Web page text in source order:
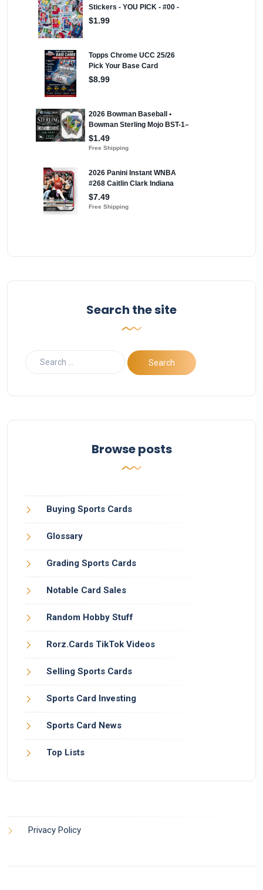
Search the site
Browse posts
Buying Sports Cards
Glossary
Grading Sports Cards
Notable Card Sales
Random Hobby Stuff
Rorz.Cards TikTok Videos
Selling Sports Cards
Sports Card Investing
Sports Card News
Top Lists
Privacy Policy